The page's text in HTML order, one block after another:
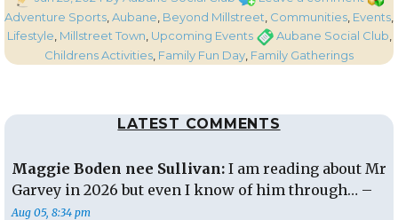
on
Social
Adventure Sports Aubane Beyond Millstreet Communities Events
Lifestyle Millstreet Town Upcoming EventsTagsAubane Social Club
Childrens Activities Family Fun Day Family Gatherings
LATEST COMMENTS
Maggie Boden nee Sullivan: I am reading about Mr
Garvey in 2026 but even I know of him through… –
Aug 05, 8:34 pm